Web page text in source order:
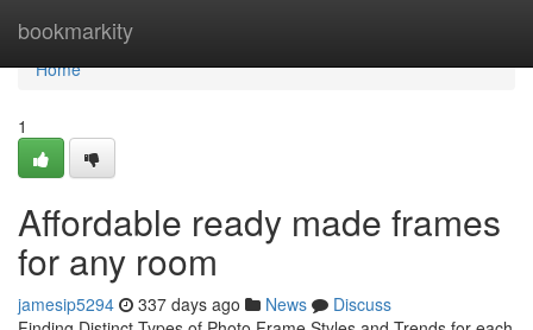
bookmarkity
Home
Home
1
Affordable ready made frames
for any room
jamesip5294 337 days ago News
Discuss